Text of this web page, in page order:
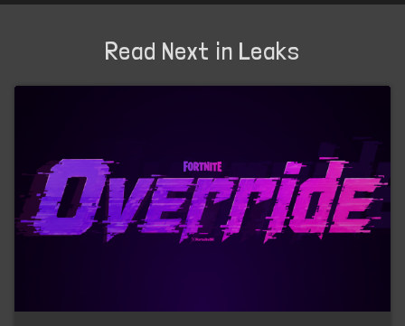
Read Next in Leaks